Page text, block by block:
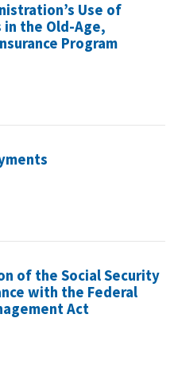
Use of
the Old-Age,
Program
of the Social Security
with the Federal
Act